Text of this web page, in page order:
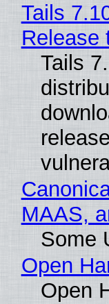
Tails
Release
Tails
MAAS,
Some
Open
Open